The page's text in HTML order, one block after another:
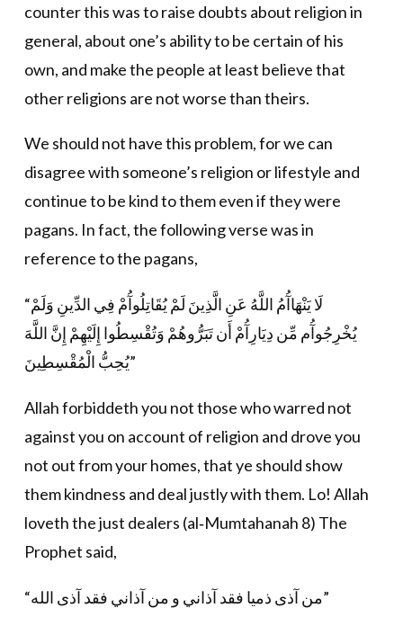
counter this was to raise doubts about religion in
general, about one’s ability to be certain of his
own, and make the people at least believe that
other religions are not worse than theirs.
We should not have this problem, for we can
disagree with someone’s religion or lifestyle and
continue to be kind to them even if they were
pagans. In fact, the following verse was in
reference to the pagans,
“لَا يَنْهَاآُمُ اللَّهُ عَنِ الَّذِينَ لَمْ يُقَاتِلُوآُمْ فِي الدِّينِ وَلَمْ
يُخْرِجُوآُم مِّن دِيَارِآُمْ أَن تَبَرُّوهُمْ وَتُقْسِطُوا إِلَيْهِمْ إِنَّ اللَّهَ
يُحِبُّ الْمُقْسِطِينَ”
Allah forbiddeth you not those who warred not
against you on account of religion and drove you
not out from your homes, that ye should show
them kindness and deal justly with them. Lo! Allah
loveth the just dealers (al‐Mumtahanah 8) The
Prophet said,
“من آذى ذميا فقد آذاني و من آذاني فقد آذى الله”